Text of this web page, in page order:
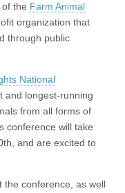
the Farm Animal
organization that
through public
National
and longest-running
from all forms of
conference will take
and are excited to
the conference, as well